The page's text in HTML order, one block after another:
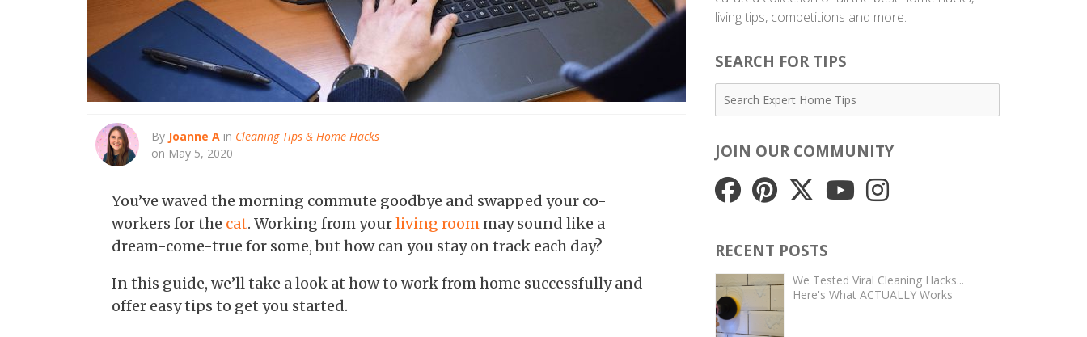
By Joanne A in Cleaning Tips & Home Hacks
on May 5, 2020
You’ve waved the morning commute goodbye and swapped your co-
workers for the cat. Working from yourliving roommay sound like a
dream-come-true for some, but how can you stay on track each day?
In this guide, we’ll take a look at how to work from home successfully and
offer easy tips to get you started.
living tips, competitions and more.
SEARCH FOR TIPS
JOIN OUR COMMUNITY
RECENT POSTS
We Tested Viral Cleaning Hacks...
Here's What ACTUALLY Works